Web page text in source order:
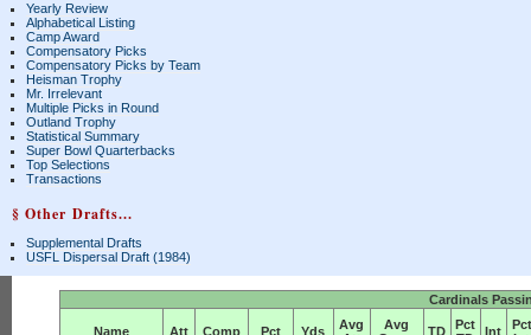
Yearly Review
Alphabetical Listing
Camp Award
Compensatory Picks
Compensatory Picks by Team
Heisman Trophy
Mr. Irrelevant
Multiple Picks in Round
Outland Trophy
Statistical Summary
Super Bowl Quarterbacks
Top Selections
Transactions
§ Other Drafts...
Supplemental Drafts
USFL Dispersal Draft (1984)
Cardinals
Name Att Comp Pct Yds
Avg
Avg
TD
Pct
Int
Pct